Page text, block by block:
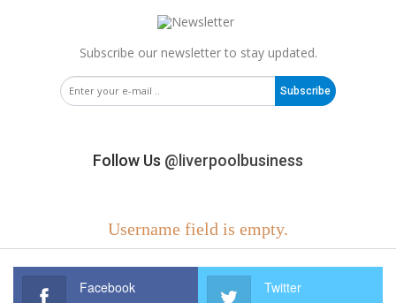
Subscribe our newsletter to stay updated.
Subscribe
Follow Us @liverpoolbusiness
Username field is empty.
Facebook Twitter